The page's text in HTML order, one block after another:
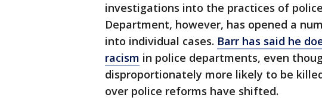
investigations into the practices of
Department, however, has opened a
into individual cases. Barr has said he
racism in police departments, even
disproportionately more likely to be
over police reforms have shifted.